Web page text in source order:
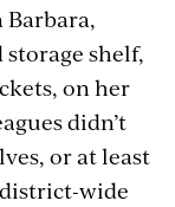
Barbara,
shelf,
on her
didn’t
or at least
wide